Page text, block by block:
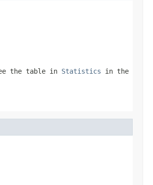
the table in Statistics in the